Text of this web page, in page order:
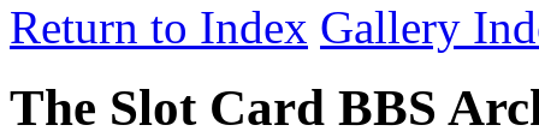
Return to Index Gallery
The Slot Card BBS